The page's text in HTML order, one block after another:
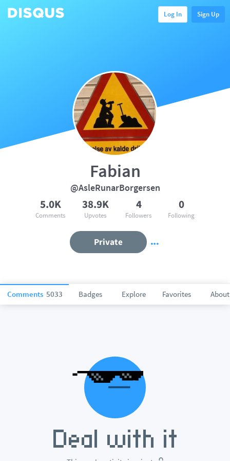
Log In Sign Up
Comments 5033 Badges Explore Favorites About
Fabian
@AsleRunarBorgersen
5.0K
Comments
38.9K
Upvotes
4
Followers
0
Following
Private